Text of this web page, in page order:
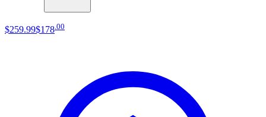
$259.99$178 00